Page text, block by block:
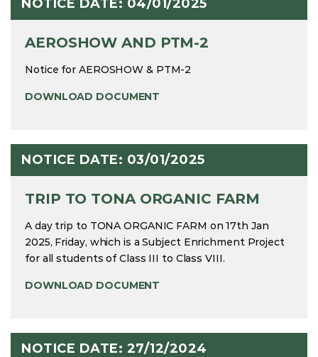
NOTICE DATE: 04/01/2025
AEROSHOW AND PTM-2
Notice for AEROSHOW & PTM-2
DOWNLOAD DOCUMENT
NOTICE DATE: 03/01/2025
TRIP TO TONA ORGANIC FARM
A day trip to TONA ORGANIC FARM on 17th Jan
2025, Friday, which is a Subject Enrichment Project
for all students of Class III to Class VIII.
DOWNLOAD DOCUMENT
NOTICE DATE: 27/12/2024